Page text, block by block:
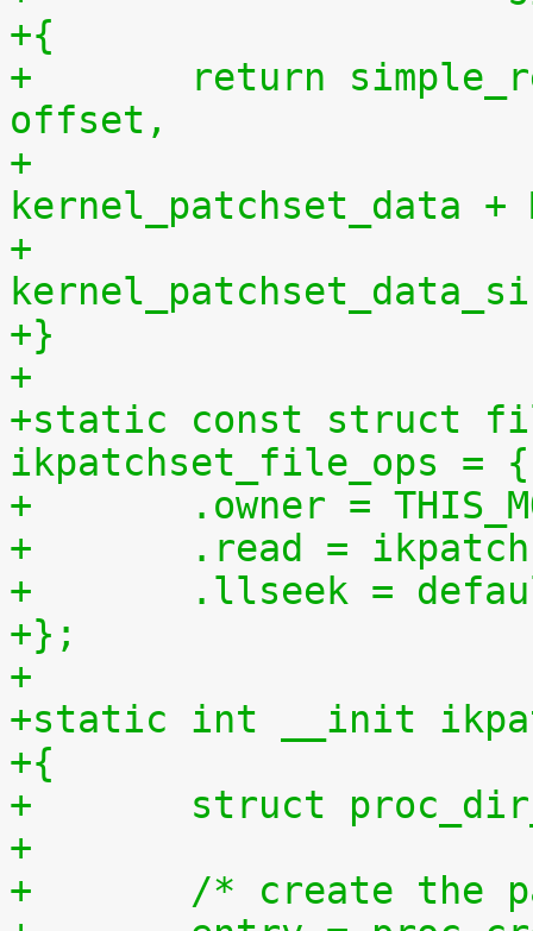
+{
+	return simple_read_from_buffer(buf, len,
offset,
+
kernel_patchset_data +
+
+}
+
+static const struct
ikpatchset_file_ops = {
+	.owner =
+	.read =
+	.llseek =
+};
+
+static int __init
+{
+	struct
+
+	/* create